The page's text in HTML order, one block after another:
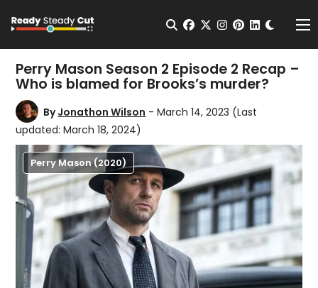
Open Search
facebook
twitterinstagram
pinterest
Perry Mason Season 2 Episode 2 Recap –
Who is blamed for Brooks’s murder?
ByJonathon Wilson - March 14, 2023 (Last
updated: March 18, 2024)
Perry Mason (2020)